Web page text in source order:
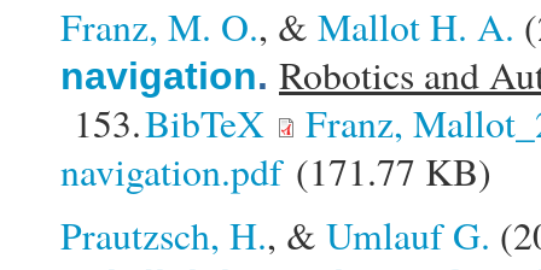
Franz, M. O., & Mallot H. A.
navigation. Robotics and
153.BibTeX
Franz,
navigation.pdf(171.77 KB)
Prautzsch, H., & Umlauf G.